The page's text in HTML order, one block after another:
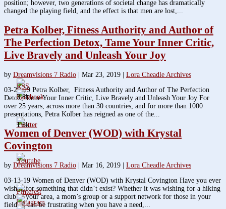
position; however, two generations of societal change has dramatically
changed the playing field, and the effect is that men are lost,...
Petra Kolber, Fitness Authority and Author of
The Perfection Detox, Tame Your Inner Critic,
Live Bravely and Unleash Your Joy
by Dreamvisions 7 Radio | Mar 23, 2019 | Lora Cheadle Archives
03-20-19 Petra Kolber, Fitness Authority and Author of The Perfection
Detox, Tame Your Inner Critic, Live Bravely and Unleash Your Joy For
over 25 years, across more than 30 countries, and for more than 1000
presentations, Petra Kolber has reigned as one of the...
Women of Denver (WOD) with Krystal
Covington
by Dreamvisions 7 Radio | Mar 16, 2019 | Lora Cheadle Archives
03-13-19 Women of Denver (WOD) with Krystal Covington Have you ever
wished for something that didn’t exist? Whether it was wishing for a hiking
club in your area, a mom’s group or a support network for those in your
field, it can be frustrating when you have a need,...
3.8k
1.6k